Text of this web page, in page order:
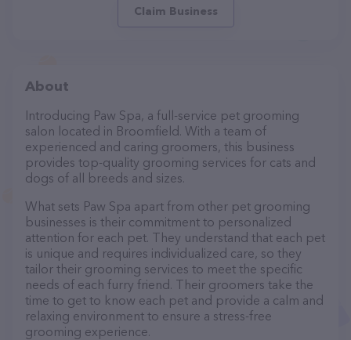
Claim Business
About
Introducing Paw Spa, a full-service pet grooming
salon located in Broomfield. With a team of
experienced and caring groomers, this business
provides top-quality grooming services for cats and
dogs of all breeds and sizes.
What sets Paw Spa apart from other pet grooming
businesses is their commitment to personalized
attention for each pet. They understand that each pet
is unique and requires individualized care, so they
tailor their grooming services to meet the specific
needs of each furry friend. Their groomers take the
time to get to know each pet and provide a calm and
relaxing environment to ensure a stress-free
grooming experience.